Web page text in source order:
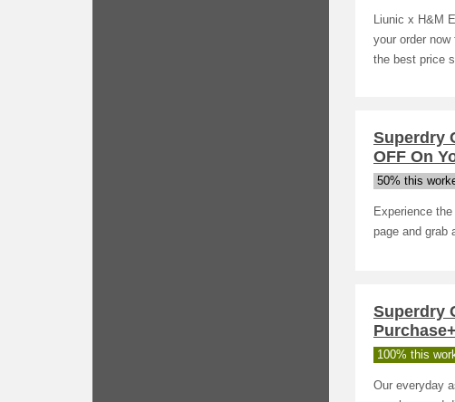
Liunic x H&M
your order
the best price
Superdry
OFF On
50% this
Experience
page and grab
Superdry
100% this
Our everyday